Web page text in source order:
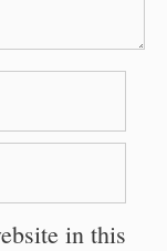
in this